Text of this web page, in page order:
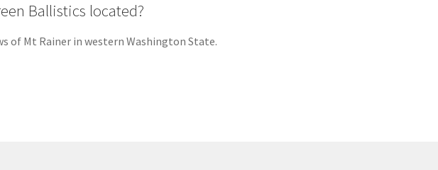
Ballistics located?
Mt Rainer in western Washington State.